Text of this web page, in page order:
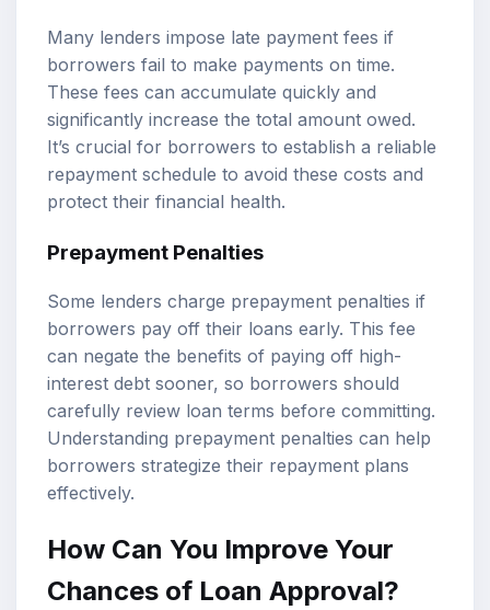
Many lenders impose late payment fees if
borrowers fail to make payments on time.
These fees can accumulate quickly and
significantly increase the total amount owed.
It’s crucial for borrowers to establish a reliable
repayment schedule to avoid these costs and
protect their financial health.
Prepayment Penalties
Some lenders charge prepayment penalties if
borrowers pay off their loans early. This fee
can negate the benefits of paying off high-
interest debt sooner, so borrowers should
carefully review loan terms before committing.
Understanding prepayment penalties can help
borrowers strategize their repayment plans
effectively.
How Can You Improve Your
Chances of Loan Approval?